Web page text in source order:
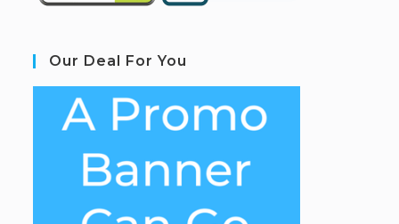
Our Deal For You